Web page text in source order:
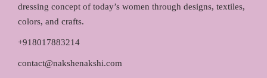
dressing concept of today’s women through designs, textiles,
colors, and crafts.
+918017883214
contact@nakshenakshi.com